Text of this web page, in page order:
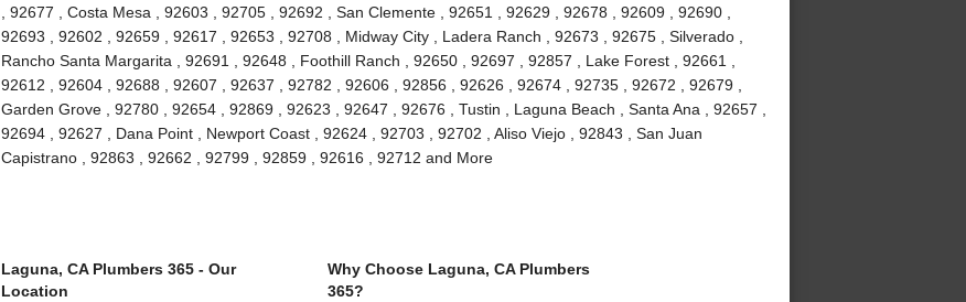
, 92677 , Costa Mesa , 92603 , 92705 , 92692 , San Clemente , 92651 , 92629 , 92678 , 92609 , 92690 ,
92693 , 92602 , 92659 , 92617 , 92653 , 92708 , Midway City , Ladera Ranch , 92673 , 92675 , Silverado ,
Rancho Santa Margarita , 92691 , 92648 , Foothill Ranch , 92650 , 92697 , 92857 , Lake Forest , 92661 ,
92612 , 92604 , 92688 , 92607 , 92637 , 92782 , 92606 , 92856 , 92626 , 92674 , 92735 , 92672 , 92679 ,
Garden Grove , 92780 , 92654 , 92869 , 92623 , 92647 , 92676 , Tustin , Laguna Beach , Santa Ana , 92657 ,
92694 , 92627 , Dana Point , Newport Coast , 92624 , 92703 , 92702 , Aliso Viejo , 92843 , San Juan
Capistrano , 92863 , 92662 , 92799 , 92859 , 92616 , 92712 and More
Laguna, CA Plumbers 365 - Our
Location
Why Choose Laguna, CA Plumbers
365?